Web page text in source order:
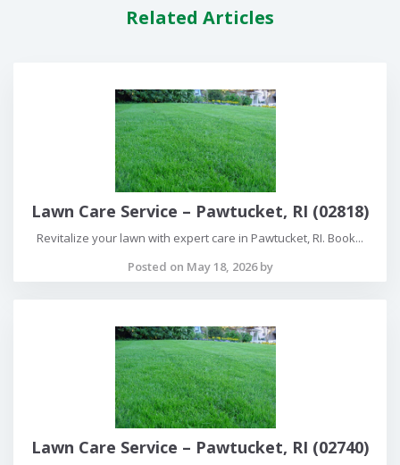
Related Articles
Lawn Care Service – Pawtucket, RI (02818)
Revitalize your lawn with expert care in Pawtucket, RI. Book...
Posted on May 18, 2026 by
Lawn Care Service – Pawtucket, RI (02740)